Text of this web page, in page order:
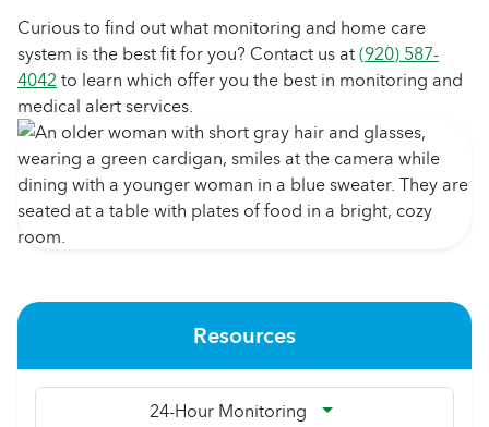
Curious to find out what monitoring and home care
system is the best fit for you? Contact us at(920) 587-
4042to learn which offer you the best in monitoring and
medical alert services.
Resources
24-Hour Monitoring